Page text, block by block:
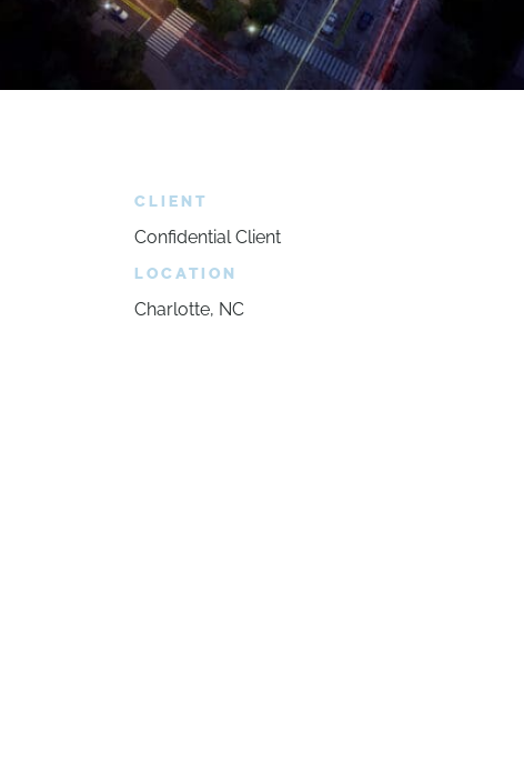
CLIENT
Confidential Client
LOCATION
Charlotte, NC